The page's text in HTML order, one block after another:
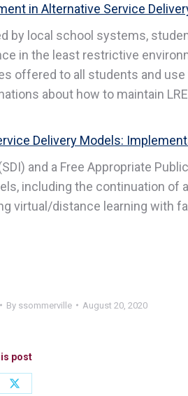
in Alternative Service
by local school systems,
in the least restrictive
offered to all students and
about how to maintain
Delivery Models:
and a Free Appropriate
including the continuation of
virtual/distance learning with
By ssommerville August 20, 2020
post